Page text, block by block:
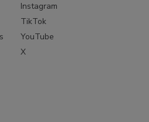
Instagram
TikTok
YouTube
X